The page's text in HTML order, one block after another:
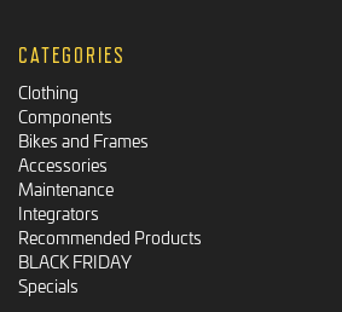
CATEGORIES
Clothing
Components
Bikes and Frames
Accessories
Maintenance
Integrators
Recommended Products
BLACK FRIDAY
Specials